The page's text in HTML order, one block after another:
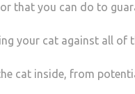
that you can do to
your cat against all of
cat inside, from